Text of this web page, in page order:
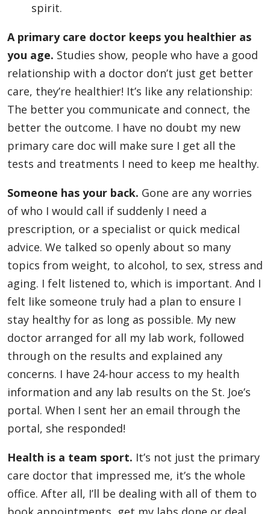
spirit.
A primary care doctor keeps you healthier as
you age. Studies show, people who have a good
relationship with a doctor don’t just get better
care, they’re healthier! It’s like any relationship:
The better you communicate and connect, the
better the outcome. I have no doubt my new
primary care doc will make sure I get all the
tests and treatments I need to keep me healthy.
Someone has your back. Gone are any worries
of who I would call if suddenly I need a
prescription, or a specialist or quick medical
advice. We talked so openly about so many
topics from weight, to alcohol, to sex, stress and
aging. I felt listened to, which is important. And I
felt like someone truly had a plan to ensure I
stay healthy for as long as possible. My new
doctor arranged for all my lab work, followed
through on the results and explained any
concerns. I have 24-hour access to my health
information and any lab results on the St. Joe’s
portal. When I sent her an email through the
portal, she responded!
Health is a team sport. It’s not just the primary
care doctor that impressed me, it’s the whole
office. After all, I’ll be dealing with all of them to